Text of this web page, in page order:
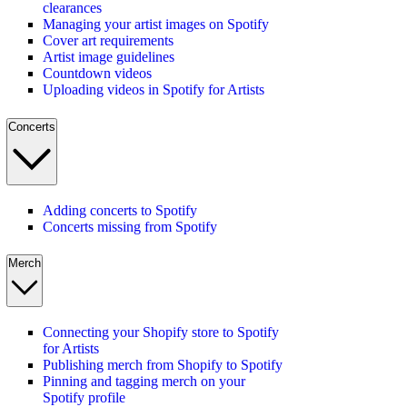
clearances
Managing your artist images on Spotify
Cover art requirements
Artist image guidelines
Countdown videos
Uploading videos in Spotify for Artists
Concerts
Adding concerts to Spotify
Concerts missing from Spotify
Merch
Connecting your Shopify store to Spotify
for Artists
Publishing merch from Shopify to Spotify
Pinning and tagging merch on your
Spotify profile